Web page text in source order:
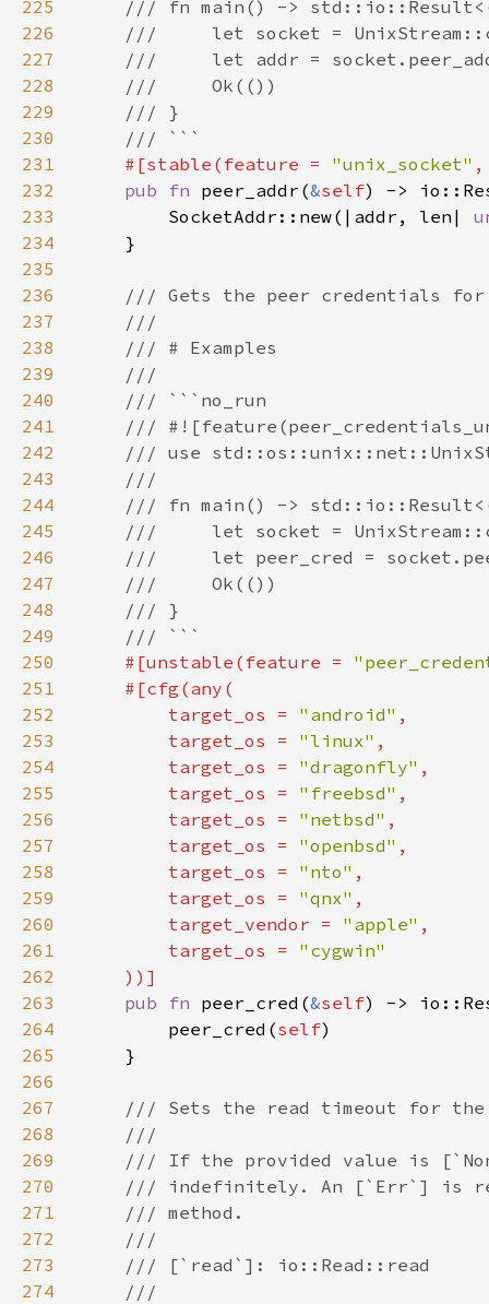
225
226
227
228
229
230
231
#[stable(feature = "unix_socket" ,
232
pub fn peer_addr(&self
233
        SocketAddr::new(|addr, len|
234
235
236
237
238
239
240
241
242
243
244
245
246
247
248
249
250
#[unstable(feature =
251
252
        target_os =
"android"
253
        target_os =
"linux"
254
        target_os =
"dragonfly"
255
        target_os =
"freebsd"
256
        target_os =
"netbsd"
257
        target_os =
"openbsd"
258
        target_os =
"nto"
259
        target_os =
"qnx"
260
        target_vendor =
"apple"
261
        target_os =
262
263
pub fn peer_cred(&self
264
        peer_cred(
self
265
266
267
268
269
270
271
272
273
274